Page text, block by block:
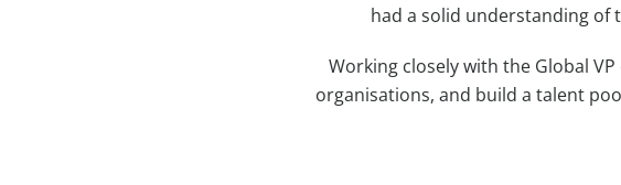
had a solid understanding of
Working closely with the Global
organisations, and build a talent